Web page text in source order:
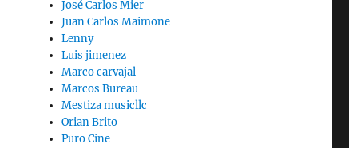
José Carlos Mier
Juan Carlos Maimone
Lenny
Luis jimenez
Marco carvajal
Marcos Bureau
Mestiza musicllc
Orian Brito
Puro Cine